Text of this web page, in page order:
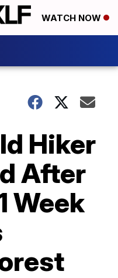
WATCH NOW
Hiker
After
Week